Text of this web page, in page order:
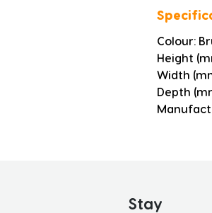
Colour:
Height
Width
Depth
Stay